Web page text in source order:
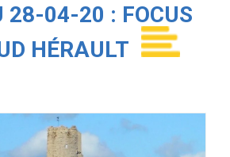
28-04-20 : FOCUS
HÉRAULT